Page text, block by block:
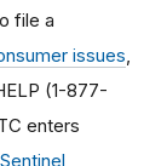
file a
issues,
(1-877-
enters